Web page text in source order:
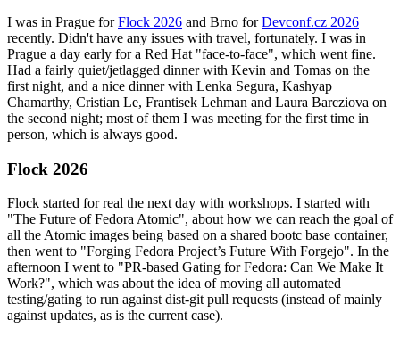
I was in Prague forFlock 2026 and Brno forDevconf.cz 2026
recently. Didn't have any issues with travel, fortunately. I was in
Prague a day early for a Red Hat "face-to-face", which went fine.
Had a fairly quiet/jetlagged dinner with Kevin and Tomas on the
first night, and a nice dinner with Lenka Segura, Kashyap
Chamarthy, Cristian Le, Frantisek Lehman and Laura Barcziova on
the second night; most of them I was meeting for the first time in
person, which is always good.
Flock 2026
Flock started for real the next day with workshops. I started with
"The Future of Fedora Atomic", about how we can reach the goal of
all the Atomic images being based on a shared bootc base container,
then went to "Forging Fedora Project’s Future With Forgejo". In the
afternoon I went to "PR-based Gating for Fedora: Can We Make It
Work?", which was about the idea of moving all automated
testing/gating to run against dist-git pull requests (instead of mainly
against updates, as is the current case).